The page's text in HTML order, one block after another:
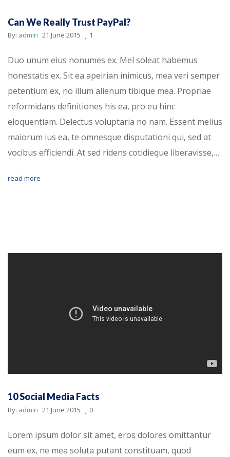
Can We Really Trust PayPal?
By: admin 21 June 2015 1
Duo unum eius nonumes ex. Mel soleat habemus
honestatis ex. Sit ea apeirian inimicus, mea veri semper
petentium ex, no illum alienum tibique mea. Propriae
reformidans definitiones his ea, pro eu hinc
eloquentiam. Delectus voluptaria no nam. Essent melius
maiorum ius ea, te omnesque disputationi qui, sed at
vocibus efficiendi. At sed ridens cotidieque liberavisse,…
read more
10 Social Media Facts
By: admin 21 June 2015 0
Lorem ipsum dolor sit amet, eros dolores omittantur
eum ex, ne mea soluta putant constituam, quod